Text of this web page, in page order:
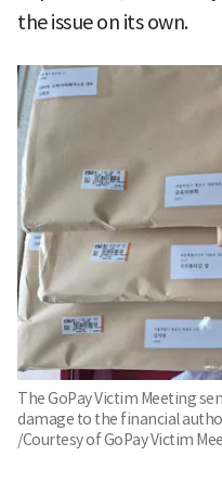
the issue on its own.
The GoPay Victim Meeting
damage to the financial
/Courtesy of GoPay Victim